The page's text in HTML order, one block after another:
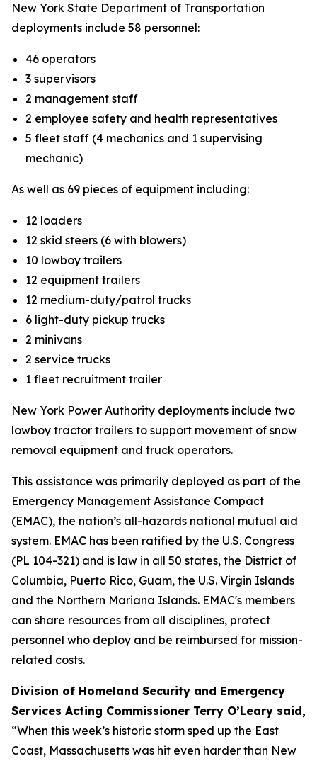
New York State Department of Transportation
deployments include 58 personnel:
46 operators
3 supervisors
2 management staff
2 employee safety and health representatives
5 fleet staff (4 mechanics and 1 supervising
mechanic)
As well as 69 pieces of equipment including:
12 loaders
12 skid steers (6 with blowers)
10 lowboy trailers
12 equipment trailers
12 medium-duty/patrol trucks
6 light-duty pickup trucks
2 minivans
2 service trucks
1 fleet recruitment trailer
New York Power Authority deployments include two
lowboy tractor trailers to support movement of snow
removal equipment and truck operators.
This assistance was primarily deployed as part of the
Emergency Management Assistance Compact
(EMAC), the nation’s all-hazards national mutual aid
system. EMAC has been ratified by the U.S. Congress
(PL 104-321) and is law in all 50 states, the District of
Columbia, Puerto Rico, Guam, the U.S. Virgin Islands
and the Northern Mariana Islands. EMAC's members
can share resources from all disciplines, protect
personnel who deploy and be reimbursed for mission-
related costs.
Division of Homeland Security and Emergency
Services Acting Commissioner Terry O’Leary said,
“When this week’s historic storm sped up the East
Coast, Massachusetts was hit even harder than New